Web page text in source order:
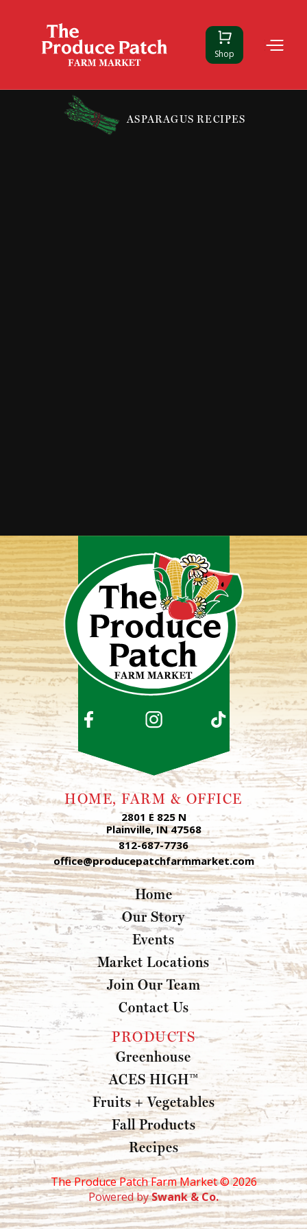
Shop
ASPARAGUS RECIPES
HOME, FARM & OFFICE
2801 E 825 N
Plainville, IN 47568
812-687-7736
office@producepatchfarmmarket.com
Home
Our Story
Events
Market Locations
Join Our Team
Contact Us
PRODUCTS
Greenhouse
ACES HIGH™
Fruits + Vegetables
Fall Products
Recipes
The Produce Patch Farm Market ©2026
Powered bySwank & Co.